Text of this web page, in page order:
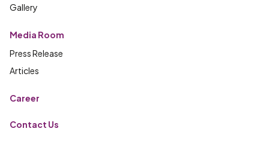
Gallery
Media Room
Press Release
Articles
Career
Contact Us